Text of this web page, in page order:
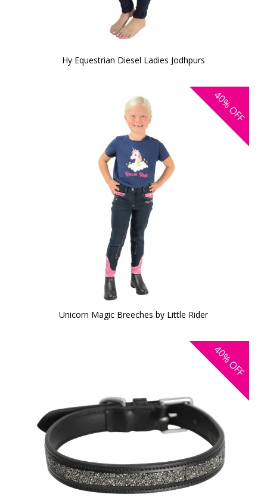
Hy Equestrian Diesel Ladies Jodhpurs
40%
OFF
Unicorn Magic Breeches by Little Rider
40%
OFF